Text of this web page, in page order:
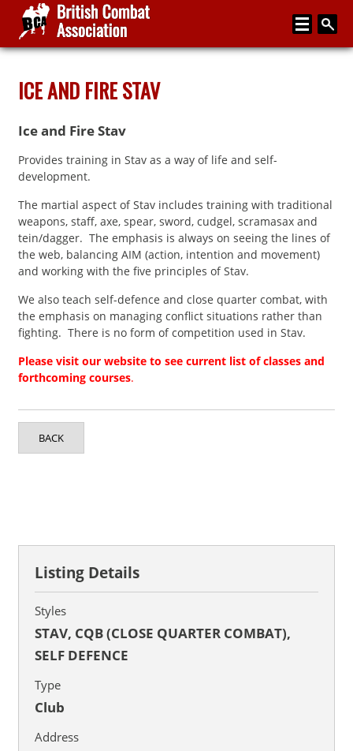
Media
Articles
Instructor Zone
Directory
News
Events
Contact
ICE AND FIRE STAV
Ice and Fire Stav
Provides training in Stav as a way of life and self-
development.
The martial aspect of Stav includes training with traditional
weapons, staff, axe, spear, sword, cudgel, scramasax and
tein/dagger. The emphasis is always on seeing the lines of
the web, balancing AIM (action, intention and movement)
and working with the five principles of Stav.
We also teach self-defence and close quarter combat, with
the emphasis on managing conflict situations rather than
fighting. There is no form of competition used in Stav.
Please visit our website to see current list of classes and
forthcoming courses.
BACK
Listing Details
Styles
STAV, CQB (CLOSE QUARTER COMBAT),
SELF DEFENCE
Type
Club
Address